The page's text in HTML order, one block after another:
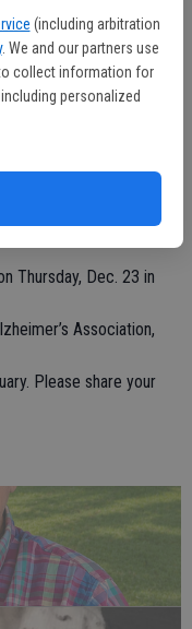
(including arbitration
. We and our partners use
collect information for
personalized
many years Jessie
in Hayward. In 1973,
for Tri-Valley Growers
dancing and
Church of Christ.
Estep and Susan
(Gary) Cipponeri of
nine grandchildren;
Thursday, Dec. 23 in
Association,
Please share your